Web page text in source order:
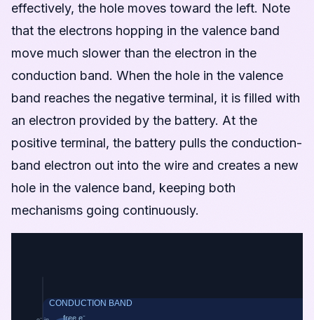
effectively, the hole moves toward the left. Note
that the electrons hopping in the valence band
move much slower than the electron in the
conduction band. When the hole in the valence
band reaches the negative terminal, it is filled with
an electron provided by the battery. At the
positive terminal, the battery pulls the conduction-
band electron out into the wire and creates a new
hole in the valence band, keeping both
mechanisms going continuously.